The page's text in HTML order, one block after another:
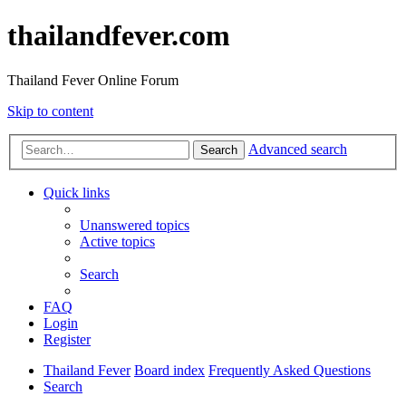
thailandfever.com
Thailand Fever Online Forum
Skip to content
Search Advanced search
Quick links
Unanswered topics
Active topics
Search
FAQ
Login
Register
Thailand Fever Board index Frequently Asked Questions
Search